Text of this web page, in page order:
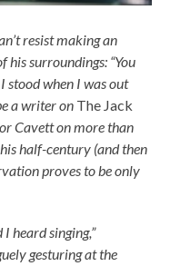
resist making an
surroundings: “You
stood when I was out
a writer on The Jack
Cavett on more than
half-century (and then
proves to be only
heard singing,”
gesturing at the